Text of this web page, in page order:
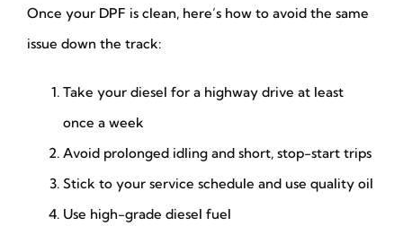
Once your DPF is clean, here’s how to avoid the same
issue down the track:
Take your diesel for a highway drive at least
once a week
Avoid prolonged idling and short, stop-start trips
Stick to your service schedule and use quality oil
Use high-grade diesel fuel